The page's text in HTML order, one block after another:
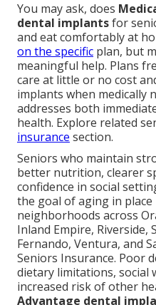
You may ask, does
dental implantsfor
and eat comfortably at
on the specific plan, but
meaningful help. Plans
care at little or no cost
implants when medically
addresses both
health. Explore related
insurance section.
Seniors who maintain
better nutrition, clearer
confidence in social
the goal of aging in
neighborhoods across
Inland Empire, Riverside,
Fernando, Ventura, and
Seniors Insurance. Poor
dietary limitations, social
increased risk of other
Advantage dental